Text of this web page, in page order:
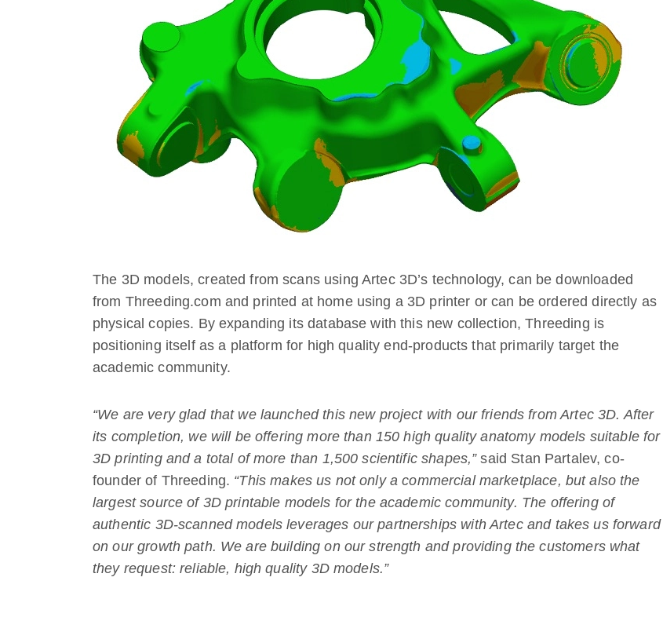
The 3D models, created from scans using Artec 3D’s technology, can be downloaded
from Threeding.com and printed at home using a 3D printer or can be ordered directly as
physical copies. By expanding its database with this new collection, Threeding is
positioning itself as a platform for high quality end-products that primarily target the
academic community.
“We are very glad that we launched this new project with our friends from Artec 3D. After
its completion, we will be offering more than 150 high quality anatomy models suitable for
3D printing and a total of more than 1,500 scientific shapes,”said Stan Partalev, co-
founder of Threeding. “This makes us not only a commercial marketplace, but also the
largest source of 3D printable models for the academic community. The offering of
authentic 3D-scanned models leverages our partnerships with Artec and takes us forward
on our growth path. We are building on our strength and providing the customers what
they request: reliable, high quality 3D models.”